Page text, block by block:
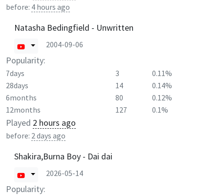
before: 4 hours ago
Natasha Bedingfield - Unwritten
2004-09-06
Popularity:
7days 3
0.11%
28days
14
0.14%
6months
80
0.12%
12months
127 0.1%
Played 2 hours ago
before: 2 days ago
Shakira,Burna Boy - Dai dai
2026-05-14
Popularity: